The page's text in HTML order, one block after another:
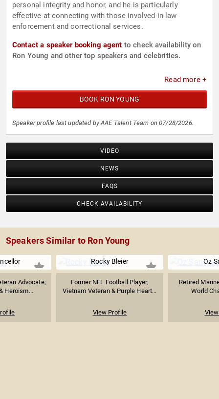
personal integrity and honor, and he is particularly
effective at connecting with those involved in law
enforcement and correctional services.
Contact a speaker booking agent to check availability on
Ron Young and other top speakers and celebrities.
Read more +
BOOK RON YOUNG
Speaker profile last updated by AAE Talent Team on 07/28/2026.
VIDEO
NEWS
FAQS
CHECK AVAILABILITY
Speakers Similar to Ron Young
Advocate;
Heroism...
Rocky Bleier
Former NFL Football Player;
Vietnam Veteran & Purple Heart...
View Profile
Oz
Retired
World